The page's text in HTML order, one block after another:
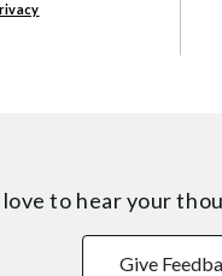
to hear your
Give